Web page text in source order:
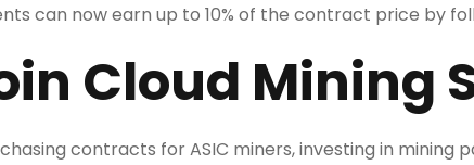
can now earn up to 10% of the contract price by
Cloud Mining
contracts for ASIC miners, investing in mining